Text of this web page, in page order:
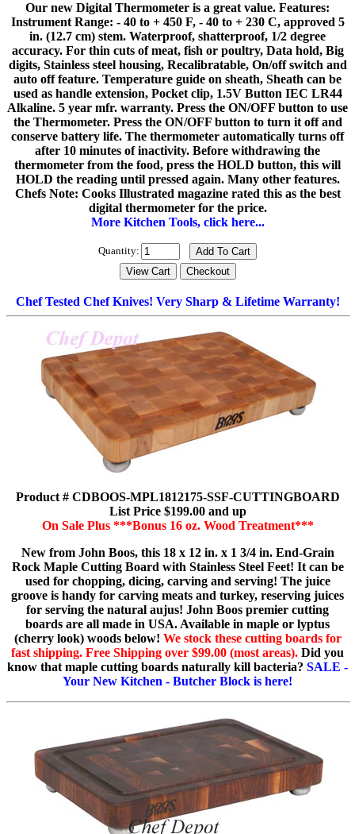
Our new Digital Thermometer is a great value. Features:
Instrument Range: - 40 to + 450 F, - 40 to + 230 C, approved 5
in. (12.7 cm) stem. Waterproof, shatterproof, 1/2 degree
accuracy. For thin cuts of meat, fish or poultry, Data hold, Big
digits, Stainless steel housing, Recalibratable, On/off switch and
auto off feature. Temperature guide on sheath, Sheath can be
used as handle extension, Pocket clip, 1.5V Button IEC LR44
Alkaline. 5 year mfr. warranty. Press the ON/OFF button to use
the Thermometer. Press the ON/OFF button to turn it off and
conserve battery life. The thermometer automatically turns off
after 10 minutes of inactivity. Before withdrawing the
thermometer from the food, press the HOLD button, this will
HOLD the reading until pressed again. Many other features.
Chefs Note: Cooks Illustrated magazine rated this as the best
digital thermometer for the price.
More Kitchen Tools, click here...
Quantity:
Chef Tested Chef Knives! Very Sharp & Lifetime Warranty!
Product # CDBOOS-MPL1812175-SSF-CUTTINGBOARD
List Price $199.00 and up
On Sale Plus ***Bonus 16 oz. Wood Treatment***
New from John Boos, this 18 x 12 in. x 1 3/4 in. End-Grain
Rock Maple Cutting Board with Stainless Steel Feet! It can be
used for chopping, dicing, carving and serving! The juice
groove is handy for carving meats and turkey, reserving juices
for serving the natural aujus! John Boos premier cutting
boards are all made in USA. Available in maple or lyptus
(cherry look) woods below! We stock these cutting boards for
fast shipping. Free Shipping over $99.00 (most areas). Did you
know that maple cutting boards naturally kill bacteria? SALE -
Your New Kitchen - Butcher Block is here!